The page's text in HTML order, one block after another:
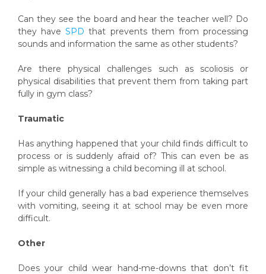
Can they see the board and hear the teacher well? Do
they haveSPD that prevents them from processing
sounds and information the same as other students?
Are there physical challenges such as scoliosis or
physical disabilities that prevent them from taking part
fully in gym class?
Traumatic
Has anything happened that your child finds difficult to
process or is suddenly afraid of? This can even be as
simple as witnessing a child becoming ill at school.
If your child generally has a bad experience themselves
with vomiting, seeing it at school may be even more
difficult.
Other
Does your child wear hand-me-downs that don’t fit